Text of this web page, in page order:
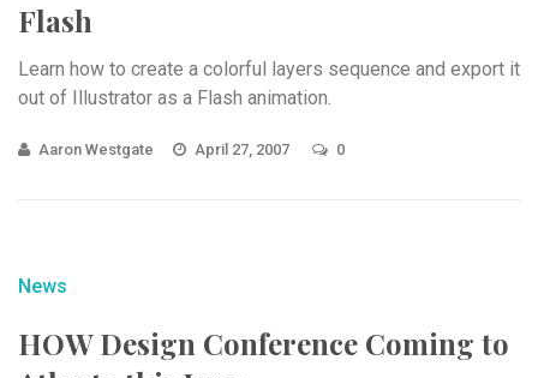
Flash
Learn how to create a colorful layers sequence and export it
out of Illustrator as a Flash animation.
Aaron Westgate April 27, 2007 0
News
HOW Design Conference Coming to